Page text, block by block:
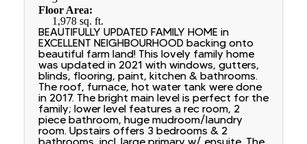
Floor Area:
1,978 sq. ft.
BEAUTIFULLY UPDATED FAMILY HOME in
EXCELLENT NEIGHBOURHOOD backing onto
beautiful farm land! This lovely family home
was updated in 2021 with windows, gutters,
blinds, flooring, paint, kitchen & bathrooms.
The roof, furnace, hot water tank were done
in 2017. The bright main level is perfect for the
family; lower level features a rec room, 2
piece bathroom, huge mudroom/laundry
room. Upstairs offers 3 bedrooms & 2